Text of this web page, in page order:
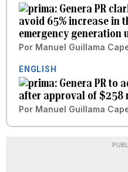
Genera PR
avoid 65% increase in
emergency generation
Por Manuel Guillama
ENGLISH
Genera PR to
after approval of $258
Por Manuel Guillama